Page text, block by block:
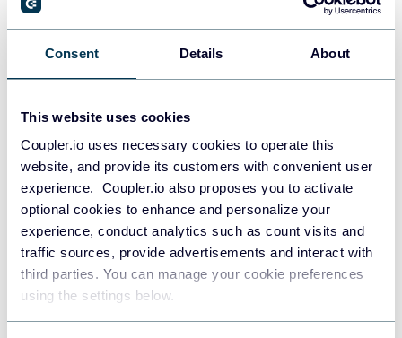
Consent Details About
This website uses cookies
Coupler.io uses necessary cookies to operate this
website, and provide its customers with convenient user
experience. Coupler.io also proposes you to activate
optional cookies to enhance and personalize your
experience, conduct analytics such as count visits and
traffic sources, provide advertisements and interact with
third parties. You can manage your cookie preferences
using the settings below.
Remember to keep all the configurations in the
Datasource Indexsheet. Same as before, to save the
importers for future use, chooseEditin the respective
three-dots menus and complete the setup for each.
Alternatively, you may want to manage the importers from
within theCoupler.io web app